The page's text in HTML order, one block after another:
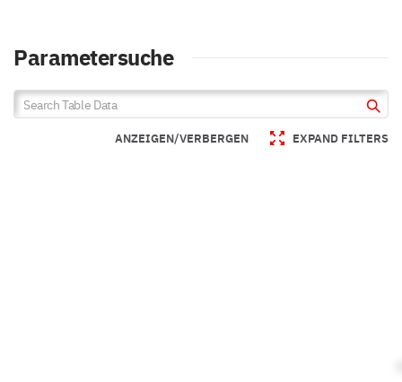
Parametersuche
ANZEIGEN/VERBERGEN EXPAND FILTERS